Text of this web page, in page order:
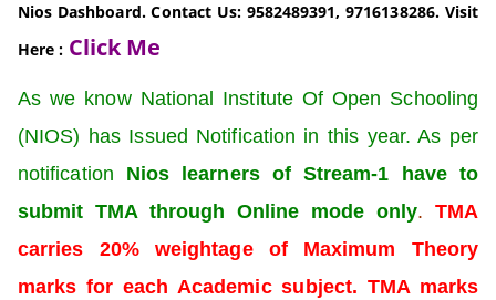
Nios Dashboard. Contact Us: 9582489391, 9716138286. Visit
Here : Click Me
As we know National Institute Of Open Schooling
(NIOS) has Issued Notification in this year. As per
notification Nios learners of Stream-1 have to
submit TMA through Online mode only. TMA
carries 20% weightage of Maximum Theory
marks for each Academic subject. TMA marks